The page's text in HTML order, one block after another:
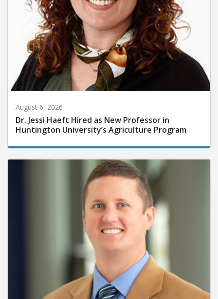
August 6, 2026
Dr. Jessi Haeft Hired as New Professor in
Huntington University’s Agriculture Program